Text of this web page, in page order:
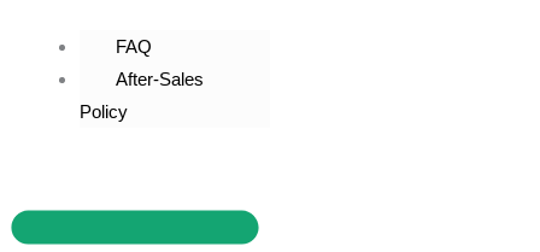
FAQ
After-Sales
Policy